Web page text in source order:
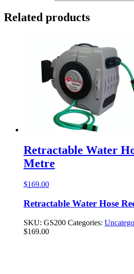
Related products
Retractable Water
Metre
$169.00
Retractable Water Hose
SKU: GS200 Categories:
$169.00